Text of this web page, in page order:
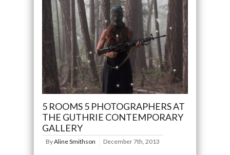
5 ROOMS 5 PHOTOGRAPHERS AT
THE GUTHRIE CONTEMPORARY
GALLERY
ByAline Smithson December 7th, 2013